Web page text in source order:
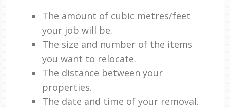
The amount of cubic metres/feet
your job will be.
The size and number of the items
you want to relocate.
The distance between your
properties.
The date and time of your removal.